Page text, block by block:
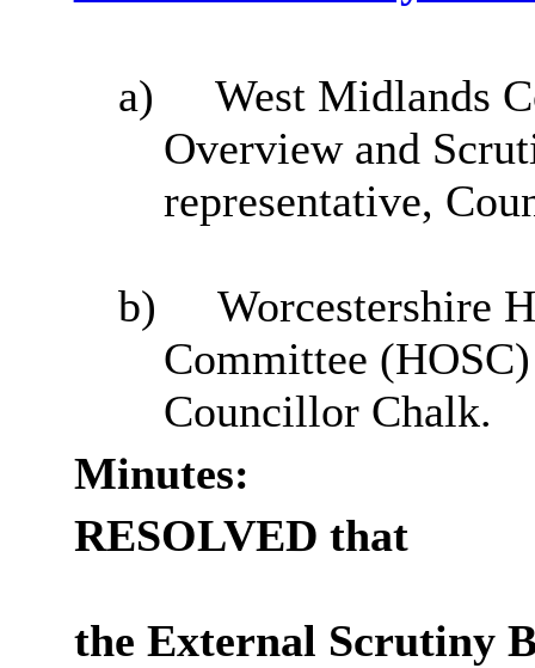
a)
West Midlands
Overview and
representative,
b)
Worcestershire
Committee
Councillor Chalk.
Minutes:
RESOLVED that
the External Scrutiny